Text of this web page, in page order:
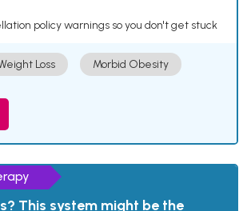
policy warnings so you don't get stuck
Loss Morbid Obesity
This system might be the